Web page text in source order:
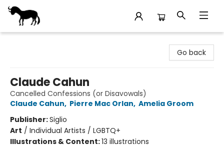
Go back
Claude Cahun
Cancelled Confessions (or Disavowals)
Claude Cahun, Pierre Mac Orlan, Amelia Groom
Publisher:Siglio
Art / Individual Artists / LGBTQ+
Illustrations & Content:13 illustrations